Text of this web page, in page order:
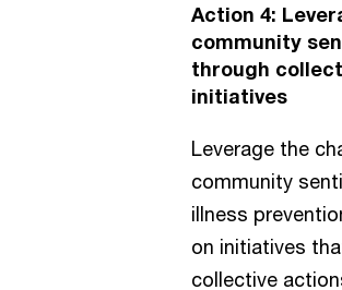
Action 4:
community
through
initiatives
Leverage the
community
illness
on initiatives
collective